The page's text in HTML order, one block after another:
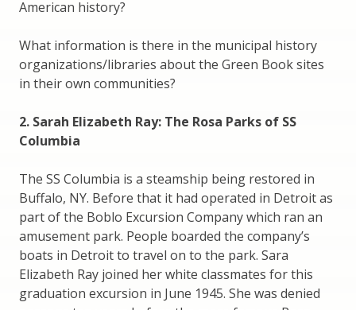
American history?
What information is there in the municipal history
organizations/libraries about the Green Book sites
in their own communities?
2. Sarah Elizabeth Ray: The Rosa Parks of SS
Columbia
The SS Columbia is a steamship being restored in
Buffalo, NY. Before that it had operated in Detroit as
part of the Boblo Excursion Company which ran an
amusement park. People boarded the company’s
boats in Detroit to travel on to the park. Sara
Elizabeth Ray joined her white classmates for this
graduation excursion in June 1945. She was denied